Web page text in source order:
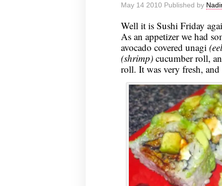
May 14 2010 Published by
Well it is Sushi Friday
As an appetizer we had
avocado covered unagi
(shrimp)cucumber roll,
roll. It was very fresh, and